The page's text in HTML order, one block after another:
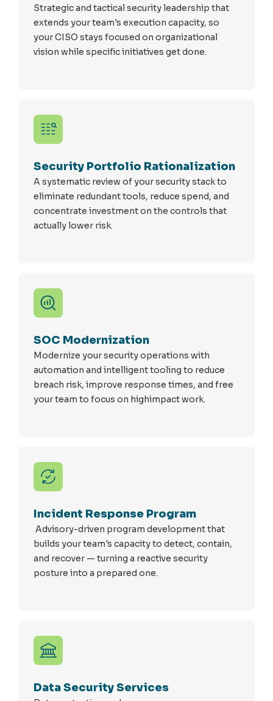
Strategic and tactical security leadership that
extends your team's execution capacity, so
your CISO stays focused on organizational
vision while specific initiatives get done.
Security Portfolio Rationalization
A systematic review of your security stack to
eliminate redundant tools, reduce spend, and
concentrate investment on the controls that
actually lower risk.
SOC Modernization
Modernize your security operations with
automation and intelligent tooling to reduce
breach risk, improve response times, and free
your team to focus on highimpact work.
Incident Response Program
Advisory-driven program development that
builds your team's capacity to detect, contain,
and recover — turning a reactive security
posture into a prepared one.
Data Security Services